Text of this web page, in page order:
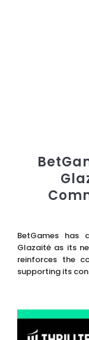
BetGames has
Glazaitė as its
reinforces the
supporting its